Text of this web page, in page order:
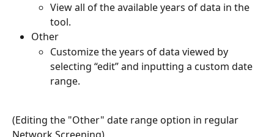
View all of the available years of data in the
tool.
Other
Customize the years of data viewed by
selecting “edit” and inputting a custom date
range.
(Editing the "Other" date range option in regular
Network Screening)